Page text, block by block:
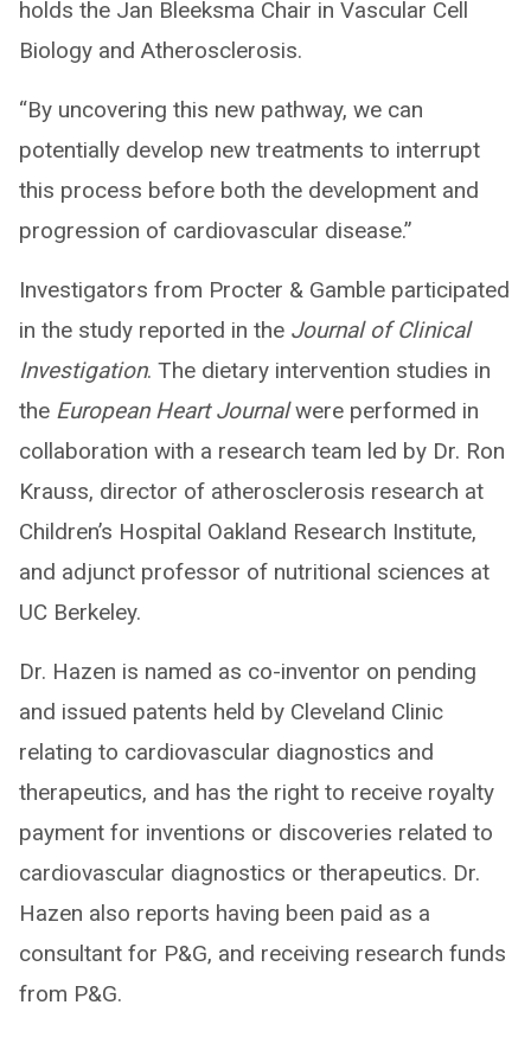
holds the Jan Bleeksma Chair in Vascular Cell
Biology and Atherosclerosis.
“By uncovering this new pathway, we can
potentially develop new treatments to interrupt
this process before both the development and
progression of cardiovascular disease.”
Investigators from Procter & Gamble participated
in the study reported in the Journal of Clinical
Investigation. The dietary intervention studies in
the European Heart Journalwere performed in
collaboration with a research team led by Dr. Ron
Krauss, director of atherosclerosis research at
Children’s Hospital Oakland Research Institute,
and adjunct professor of nutritional sciences at
UC Berkeley.
Dr. Hazen is named as co-inventor on pending
and issued patents held by Cleveland Clinic
relating to cardiovascular diagnostics and
therapeutics, and has the right to receive royalty
payment for inventions or discoveries related to
cardiovascular diagnostics or therapeutics. Dr.
Hazen also reports having been paid as a
consultant for P&G, and receiving research funds
from P&G.